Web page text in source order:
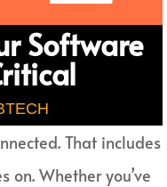
Software
That includes
on. Whether you’ve